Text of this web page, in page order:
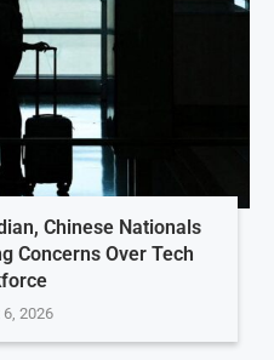
Chinese Nationals
Concerns Over Tech
2026